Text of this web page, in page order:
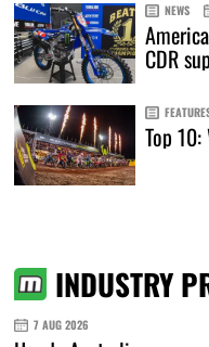
NEWS
CDR
Top
INDUSTRY
7 AUG 2026